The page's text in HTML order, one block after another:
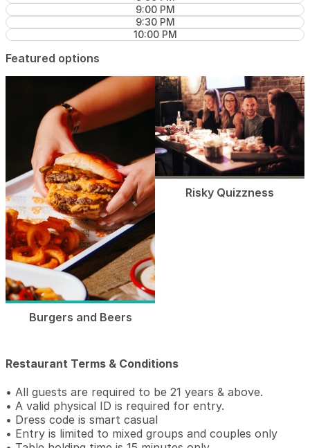
9:00 PM
9:30 PM
10:00 PM
Featured options
Burgers and Beers
Risky Quizzness
Restaurant Terms & Conditions
• All guests are required to be 21 years & above.
• A valid physical ID is required for entry.
• Dress code is smart casual
• Entry is limited to mixed groups and couples only